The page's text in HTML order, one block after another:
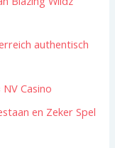
authentisch
Casino
en Zeker Spel